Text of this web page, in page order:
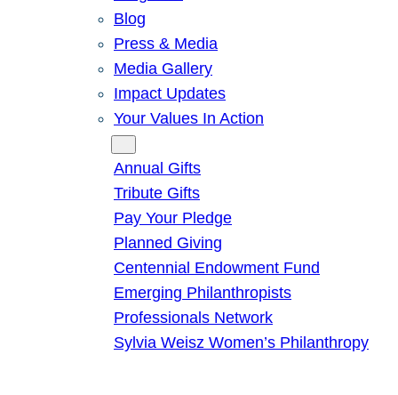
Blog
Press & Media
Media Gallery
Impact Updates
Your Values In Action
Annual Gifts
Tribute Gifts
Pay Your Pledge
Planned Giving
Centennial Endowment Fund
Emerging Philanthropists
Professionals Network
Sylvia Weisz Women’s Philanthropy